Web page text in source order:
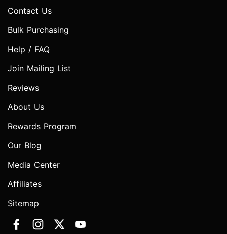
Contact Us
Bulk Purchasing
Help / FAQ
Join Mailing List
Reviews
About Us
Rewards Program
Our Blog
Media Center
Affiliates
Sitemap